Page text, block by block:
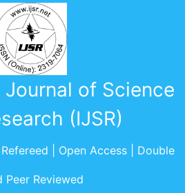
of Science
(IJSR)
| Open Access | Double
Peer Reviewed